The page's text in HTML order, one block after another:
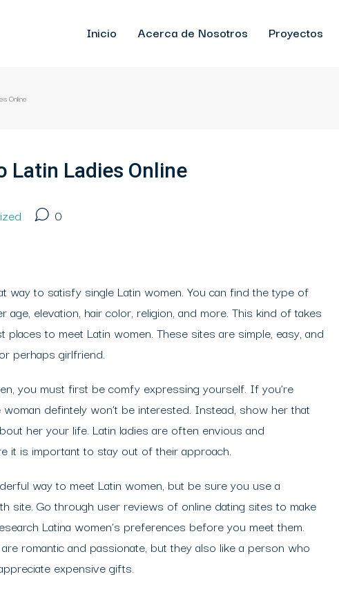
Inicio Acerca de Nosotros Proyectos
Online
Latin Ladies Online
0
way to satisfy single Latin women. You can find the type of
age, elevation, hair color, religion, and more. This kind of takes
to meet Latin women. These sites are simple, easy, and
perhaps girlfriend.
you must first be comfy expressing yourself. If you’re
defintely won’t be interested. Instead, show her that
her your life. Latin ladies are often envious and
it is important to stay out of their approach.
way to meet Latin women, but be sure you use a
site. Go through user reviews of online dating sites to make
Latina women’s preferences before you meet them.
romantic and passionate, but they also like a person who
expensive gifts.